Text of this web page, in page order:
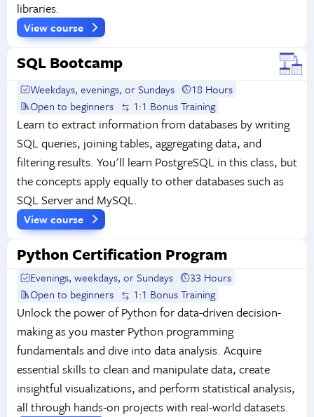
libraries.
View course
SQL Bootcamp
Weekdays, evenings, or Sundays
18 Hours
Open to beginners
1:1 Bonus Training
Learn to extract information from databases by writing
SQL queries, joining tables, aggregating data, and
filtering results. You'll learn PostgreSQL in this class, but
the concepts apply equally to other databases such as
SQL Server and MySQL.
View course
Python Certification Program
Evenings, weekdays, or Sundays
33 Hours
Open to beginners
1:1 Bonus Training
Unlock the power of Python for data-driven decision-
making as you master Python programming
fundamentals and dive into data analysis. Acquire
essential skills to clean and manipulate data, create
insightful visualizations, and perform statistical analysis,
all through hands-on projects with real-world datasets.